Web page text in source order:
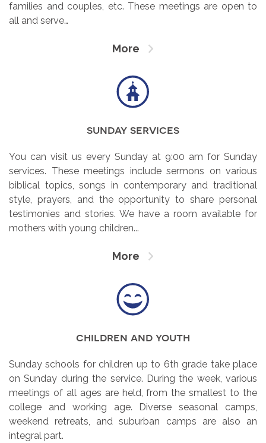
families and couples, etc. These meetings are open to
all and serve…
More
sunday services
You can visit us every Sunday at 9:00 am for Sunday
services. These meetings include sermons on various
biblical topics, songs in contemporary and traditional
style, prayers, and the opportunity to share personal
testimonies and stories. We have a room available for
mothers with young children...
More
children and youth
Sunday schools for children up to 6th grade take place
on Sunday during the service. During the week, various
meetings of all ages are held, from the smallest to the
college and working age. Diverse seasonal camps,
weekend retreats, and suburban camps are also an
integral part.